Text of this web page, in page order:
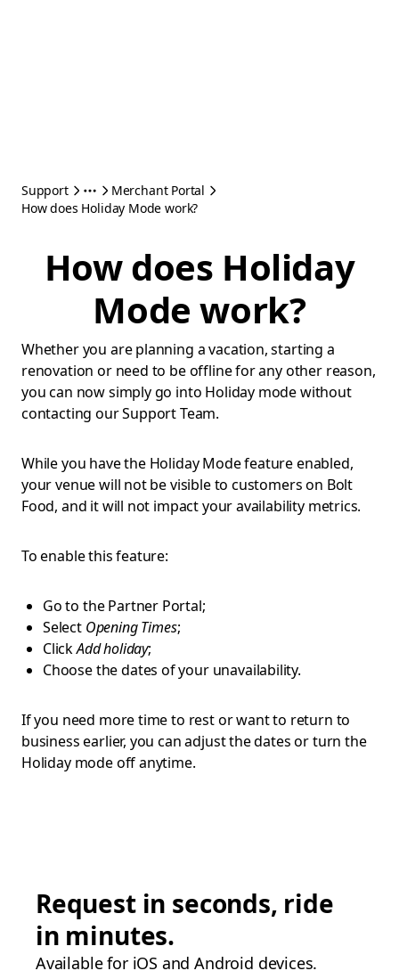
Support
Merchant Portal
How does Holiday Mode work?
How does Holiday
Mode work?
Whether you are planning a vacation, starting a
renovation or need to be offline for any other reason,
you can now simply go into Holiday mode without
contacting our Support Team.
While you have the Holiday Mode feature enabled,
your venue will not be visible to customers on Bolt
Food, and it will not impact your availability metrics.
To enable this feature:
Go to the Partner Portal;
Select Opening Times;
ClickAdd holiday;
Choose the dates of your unavailability.
If you need more time to rest or want to return to
business earlier, you can adjust the dates or turn the
Holiday mode off anytime.
Request in seconds, ride
in minutes.
Available for iOS and Android devices.